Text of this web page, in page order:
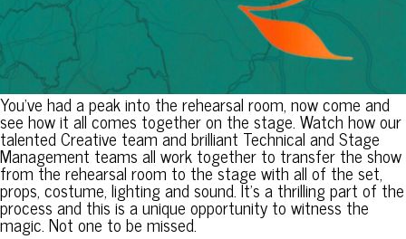
You’ve had a peak into the rehearsal room, now come and
see how it all comes together on the stage. Watch how our
talented Creative team and brilliant Technical and Stage
Management teams all work together to transfer the show
from the rehearsal room to the stage with all of the set,
props, costume, lighting and sound. It’s a thrilling part of the
process and this is a unique opportunity to witness the
magic. Not one to be missed.